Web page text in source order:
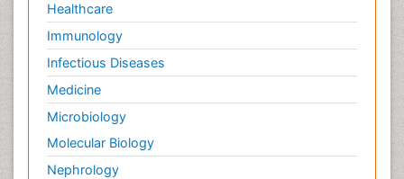
Healthcare
Immunology
Infectious Diseases
Medicine
Microbiology
Molecular Biology
Nephrology